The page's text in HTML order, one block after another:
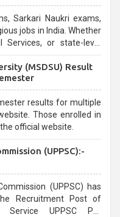
Sarkari Naukri exams,
jobs in India. Whether
state-level
for aspirants.
(MSDSU) Result
results for multiple
Those enrolled in
official website.
(UPPSC):-
(UPPSC) has
Recruitment Post of
Service UPPSC Pre